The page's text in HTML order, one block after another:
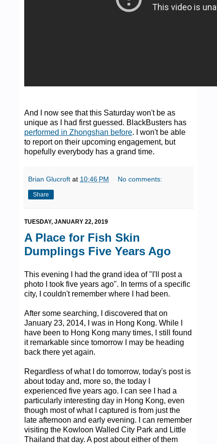
And I now see that this Saturday won't be as
unique as I had first guessed. BlackBusters has
performed in Zhongshan before. I won't be able
to report on their upcoming engagement, but
hopefully everybody has a grand time.
Brian Glucroft at 10:46 PM No comments:
Share
TUESDAY, JANUARY 22, 2019
A Place for Fish Skin
Dumplings Five Years Ago
This evening I had the grand idea of "I'll post a
photo I took five years ago". In terms of a specific
city, I couldn't remember where I had been.
After some searching, I discovered that on
January 23, 2014, I was in Hong Kong. While I
have been to Hong Kong many times, I still found
it remarkable since tomorrow I may be heading
back there yet again.
Regardless of what I do tomorrow, today's post is
about today and, more so, the today I
experienced five years ago. I can see I had a
particularly interesting day in Hong Kong, even
though most of what I captured is from just the
late afternoon and early evening. I can remember
visiting the Kowloon Walled City Park and Little
Thailand that day. A post about either of them